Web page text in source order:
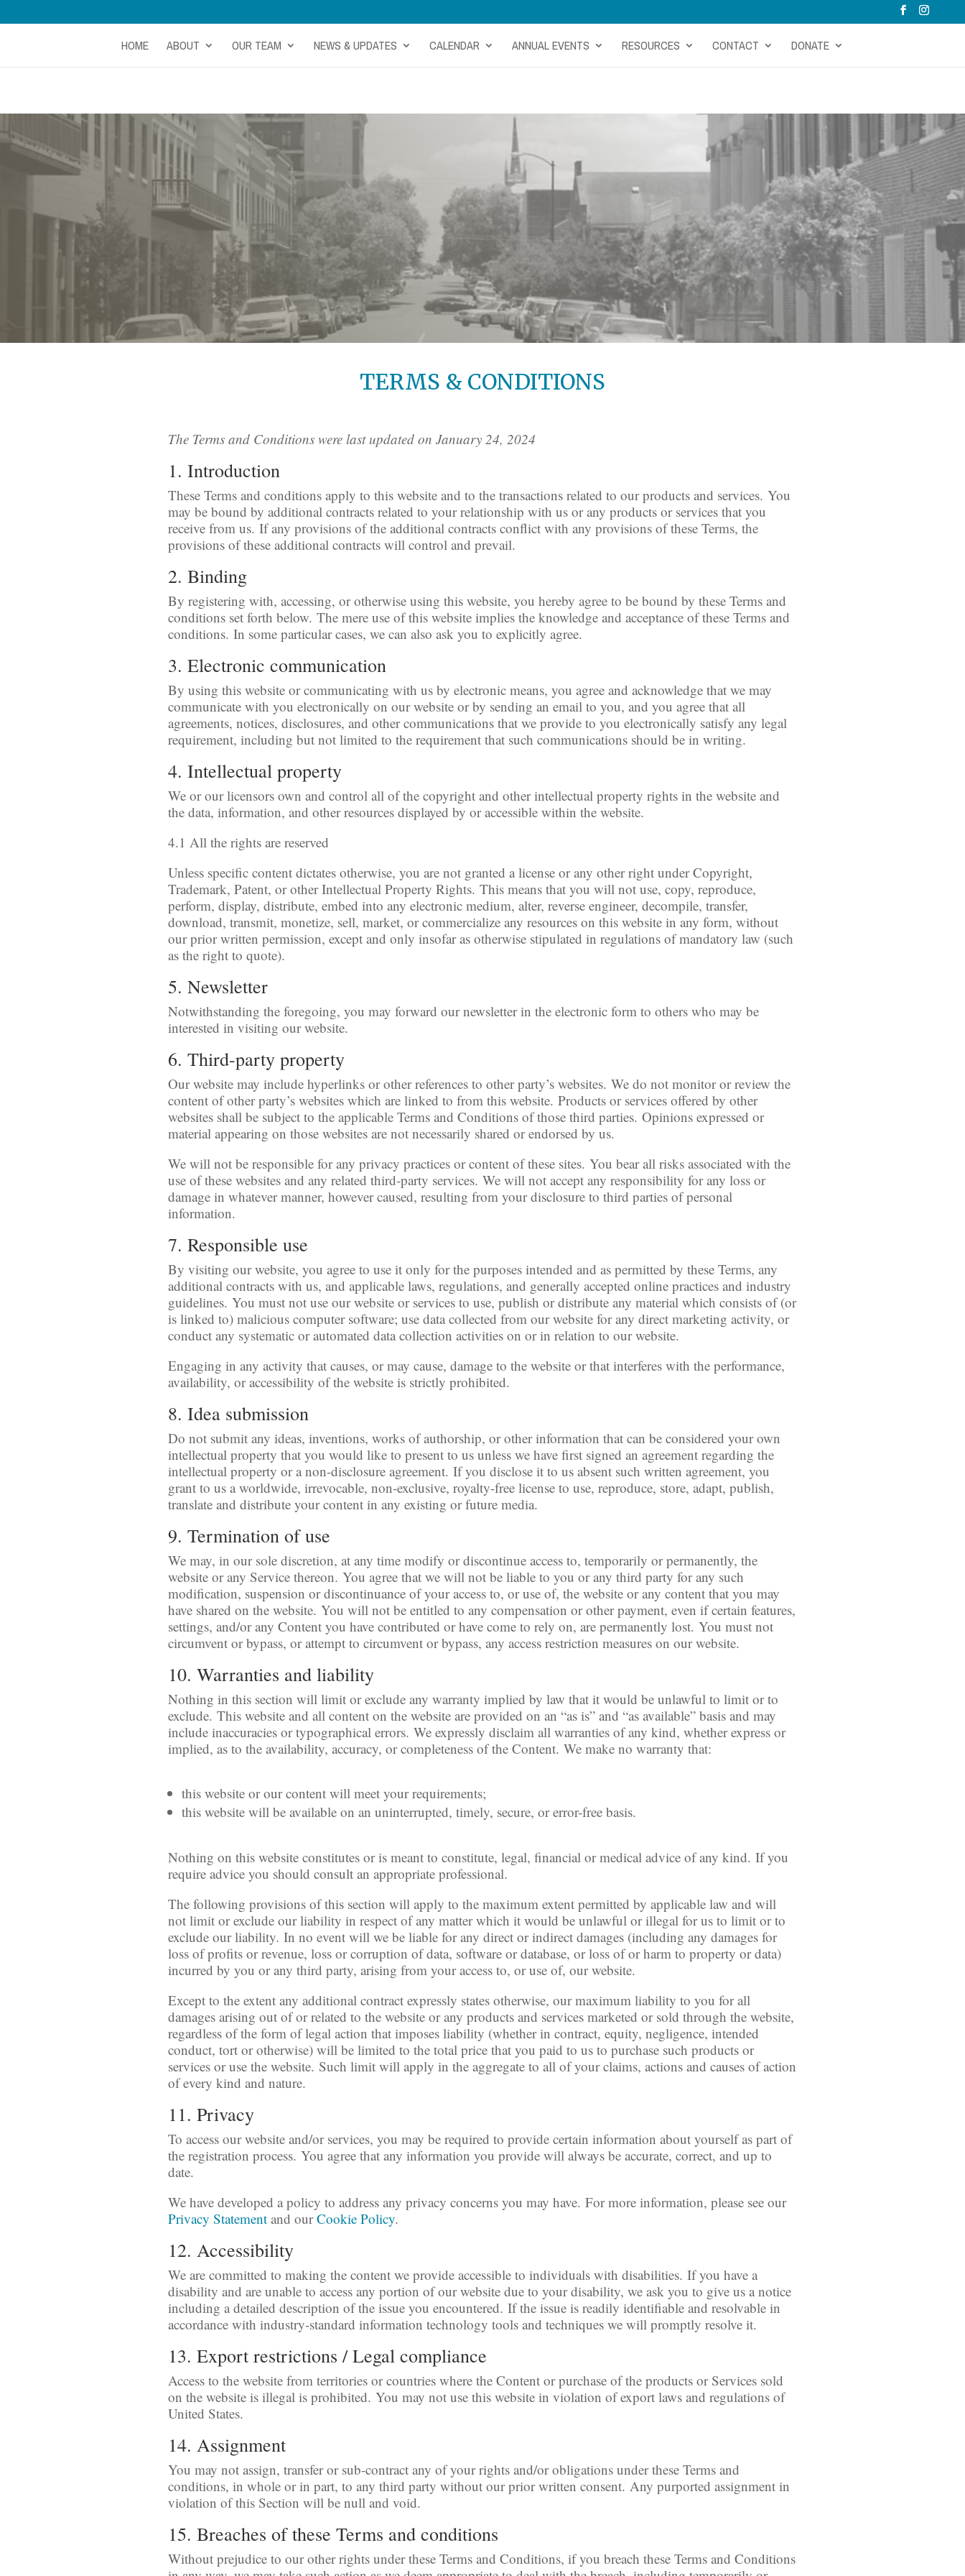
HOME ABOUT OUR TEAM NEWS & UPDATES CALENDAR ANNUAL EVENTS RESOURCES CONTACT DONATE
TERMS & CONDITIONS
The Terms and Conditions were last updated on January 24, 2024
1. Introduction
These Terms and conditions apply to this website and to the transactions related to our products and services. You
may be bound by additional contracts related to your relationship with us or any products or services that you
receive from us. If any provisions of the additional contracts conflict with any provisions of these Terms, the
provisions of these additional contracts will control and prevail.
2. Binding
By registering with, accessing, or otherwise using this website, you hereby agree to be bound by these Terms and
conditions set forth below. The mere use of this website implies the knowledge and acceptance of these Terms and
conditions. In some particular cases, we can also ask you to explicitly agree.
3. Electronic communication
By using this website or communicating with us by electronic means, you agree and acknowledge that we may
communicate with you electronically on our website or by sending an email to you, and you agree that all
agreements, notices, disclosures, and other communications that we provide to you electronically satisfy any legal
requirement, including but not limited to the requirement that such communications should be in writing.
4. Intellectual property
We or our licensors own and control all of the copyright and other intellectual property rights in the website and
the data, information, and other resources displayed by or accessible within the website.
4.1 All the rights are reserved
Unless specific content dictates otherwise, you are not granted a license or any other right under Copyright,
Trademark, Patent, or other Intellectual Property Rights. This means that you will not use, copy, reproduce,
perform, display, distribute, embed into any electronic medium, alter, reverse engineer, decompile, transfer,
download, transmit, monetize, sell, market, or commercialize any resources on this website in any form, without
our prior written permission, except and only insofar as otherwise stipulated in regulations of mandatory law (such
as the right to quote).
5. Newsletter
Notwithstanding the foregoing, you may forward our newsletter in the electronic form to others who may be
interested in visiting our website.
6. Third-party property
Our website may include hyperlinks or other references to other party’s websites. We do not monitor or review the
content of other party’s websites which are linked to from this website. Products or services offered by other
websites shall be subject to the applicable Terms and Conditions of those third parties. Opinions expressed or
material appearing on those websites are not necessarily shared or endorsed by us.
We will not be responsible for any privacy practices or content of these sites. You bear all risks associated with the
use of these websites and any related third-party services. We will not accept any responsibility for any loss or
damage in whatever manner, however caused, resulting from your disclosure to third parties of personal
information.
7. Responsible use
By visiting our website, you agree to use it only for the purposes intended and as permitted by these Terms, any
additional contracts with us, and applicable laws, regulations, and generally accepted online practices and industry
guidelines. You must not use our website or services to use, publish or distribute any material which consists of (or
is linked to) malicious computer software; use data collected from our website for any direct marketing activity, or
conduct any systematic or automated data collection activities on or in relation to our website.
Engaging in any activity that causes, or may cause, damage to the website or that interferes with the performance,
availability, or accessibility of the website is strictly prohibited.
8. Idea submission
Do not submit any ideas, inventions, works of authorship, or other information that can be considered your own
intellectual property that you would like to present to us unless we have first signed an agreement regarding the
intellectual property or a non-disclosure agreement. If you disclose it to us absent such written agreement, you
grant to us a worldwide, irrevocable, non-exclusive, royalty-free license to use, reproduce, store, adapt, publish,
translate and distribute your content in any existing or future media.
9. Termination of use
We may, in our sole discretion, at any time modify or discontinue access to, temporarily or permanently, the
website or any Service thereon. You agree that we will not be liable to you or any third party for any such
modification, suspension or discontinuance of your access to, or use of, the website or any content that you may
have shared on the website. You will not be entitled to any compensation or other payment, even if certain features,
settings, and/or any Content you have contributed or have come to rely on, are permanently lost. You must not
circumvent or bypass, or attempt to circumvent or bypass, any access restriction measures on our website.
10. Warranties and liability
Nothing in this section will limit or exclude any warranty implied by law that it would be unlawful to limit or to
exclude. This website and all content on the website are provided on an “as is” and “as available” basis and may
include inaccuracies or typographical errors. We expressly disclaim all warranties of any kind, whether express or
implied, as to the availability, accuracy, or completeness of the Content. We make no warranty that:
this website or our content will meet your requirements;
this website will be available on an uninterrupted, timely, secure, or error-free basis.
Nothing on this website constitutes or is meant to constitute, legal, financial or medical advice of any kind. If you
require advice you should consult an appropriate professional.
The following provisions of this section will apply to the maximum extent permitted by applicable law and will
not limit or exclude our liability in respect of any matter which it would be unlawful or illegal for us to limit or to
exclude our liability. In no event will we be liable for any direct or indirect damages (including any damages for
loss of profits or revenue, loss or corruption of data, software or database, or loss of or harm to property or data)
incurred by you or any third party, arising from your access to, or use of, our website.
Except to the extent any additional contract expressly states otherwise, our maximum liability to you for all
damages arising out of or related to the website or any products and services marketed or sold through the website,
regardless of the form of legal action that imposes liability (whether in contract, equity, negligence, intended
conduct, tort or otherwise) will be limited to the total price that you paid to us to purchase such products or
services or use the website. Such limit will apply in the aggregate to all of your claims, actions and causes of action
of every kind and nature.
11. Privacy
To access our website and/or services, you may be required to provide certain information about yourself as part of
the registration process. You agree that any information you provide will always be accurate, correct, and up to
date.
We have developed a policy to address any privacy concerns you may have. For more information, please see our
Privacy Statement and ourCookie Policy.
12. Accessibility
We are committed to making the content we provide accessible to individuals with disabilities. If you have a
disability and are unable to access any portion of our website due to your disability, we ask you to give us a notice
including a detailed description of the issue you encountered. If the issue is readily identifiable and resolvable in
accordance with industry-standard information technology tools and techniques we will promptly resolve it.
13. Export restrictions / Legal compliance
Access to the website from territories or countries where the Content or purchase of the products or Services sold
on the website is illegal is prohibited. You may not use this website in violation of export laws and regulations of
United States.
14. Assignment
You may not assign, transfer or sub-contract any of your rights and/or obligations under these Terms and
conditions, in whole or in part, to any third party without our prior written consent. Any purported assignment in
violation of this Section will be null and void.
15. Breaches of these Terms and conditions
Without prejudice to our other rights under these Terms and Conditions, if you breach these Terms and Conditions